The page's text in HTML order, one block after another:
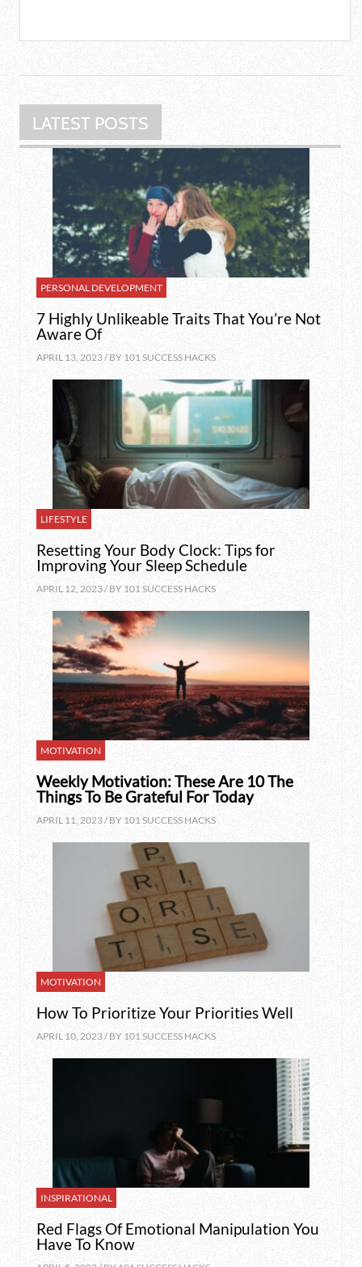
LATEST POSTS
PERSONAL DEVELOPMENT
7 Highly Unlikeable Traits That You’re Not
Aware Of
APRIL 13, 2023 / BY 101 SUCCESS HACKS
LIFESTYLE
Resetting Your Body Clock: Tips for
Improving Your Sleep Schedule
APRIL 12, 2023 / BY 101 SUCCESS HACKS
MOTIVATION
Weekly Motivation: These Are 10 The
Things To Be Grateful For Today
APRIL 11, 2023 / BY 101 SUCCESS HACKS
MOTIVATION
How To Prioritize Your Priorities Well
APRIL 10, 2023 / BY 101 SUCCESS HACKS
INSPIRATIONAL
Red Flags Of Emotional Manipulation You
Have To Know